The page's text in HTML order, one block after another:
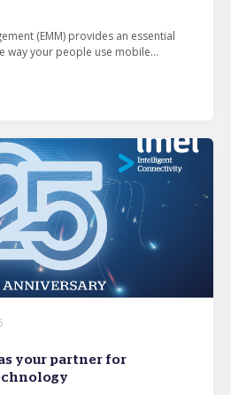
(EMM) provides an essential
way your people use mobile...
your partner for